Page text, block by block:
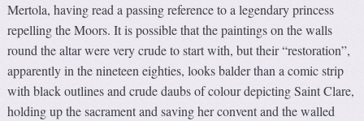
Mertola, having read a passing reference to a legendary princess
repelling the Moors. It is possible that the paintings on the walls
round the altar were very crude to start with, but their “restoration”,
apparently in the nineteen eighties, looks balder than a comic strip
with black outlines and crude daubs of colour depicting Saint Clare,
holding up the sacrament and saving her convent and the walled